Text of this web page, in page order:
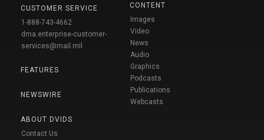
CUSTOMER SERVICE
1-888-743-4662
dma.enterprise-customer-
services@mail.mil
FEATURES
NEWSWIRE
ABOUT DVIDS
Contact Us
CONTENT
Images
Video
News
Audio
Graphics
Podcasts
Publications
Webcasts